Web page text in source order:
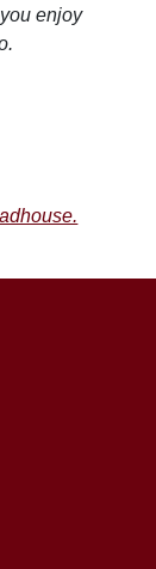
enjoy